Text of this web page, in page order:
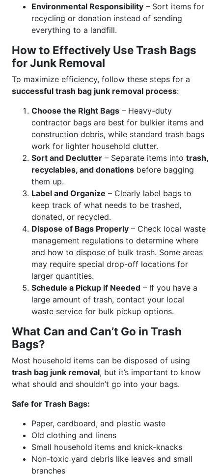
Environmental Responsibility – Sort items for
recycling or donation instead of sending
everything to a landfill.
How to Effectively Use Trash Bags
for Junk Removal
To maximize efficiency, follow these steps for a
successful trash bag junk removal process:
Choose the Right Bags – Heavy-duty
contractor bags are best for bulkier items and
construction debris, while standard trash bags
work for lighter household clutter.
Sort and Declutter – Separate items into trash,
recyclables, and donations before bagging
them up.
Label and Organize – Clearly label bags to
keep track of what needs to be trashed,
donated, or recycled.
Dispose of Bags Properly – Check local waste
management regulations to determine where
and how to dispose of bulk trash. Some areas
may require special drop-off locations for
larger quantities.
Schedule a Pickup if Needed – If you have a
large amount of trash, contact your local
waste service for bulk pickup options.
What Can and Can’t Go in Trash
Bags?
Most household items can be disposed of using
trash bag junk removal, but it’s important to know
what should and shouldn’t go into your bags.
Safe for Trash Bags:
Paper, cardboard, and plastic waste
Old clothing and linens
Small household items and knick-knacks
Non-toxic yard debris like leaves and small
branches